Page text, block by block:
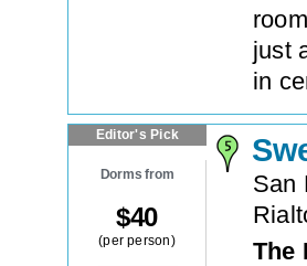
just
in
Editor's Pick
Dorms from
$40
(per person)
San
The